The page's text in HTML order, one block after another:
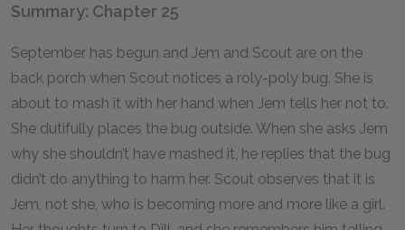
Summary: Chapter 25
September has begun and Jem and Scout are on the
back porch when Scout notices a roly-poly bug. She is
about to mash it with her hand when Jem tells her not to.
She dutifully places the bug outside. When she asks Jem
why she shouldn’t have mashed it, he replies that the bug
didn’t do anything to harm her. Scout observes that it is
Jem, not she, who is becoming more and more like a girl.